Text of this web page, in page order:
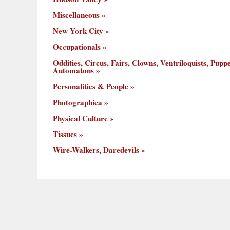
Miscellaneous
New York City
Occupationals
Oddities, Circus, Fairs, Clowns, Ventriloquists,
Automatons
Personalities & People
Photographica
Physical Culture
Tissues
Wire-Walkers, Daredevils